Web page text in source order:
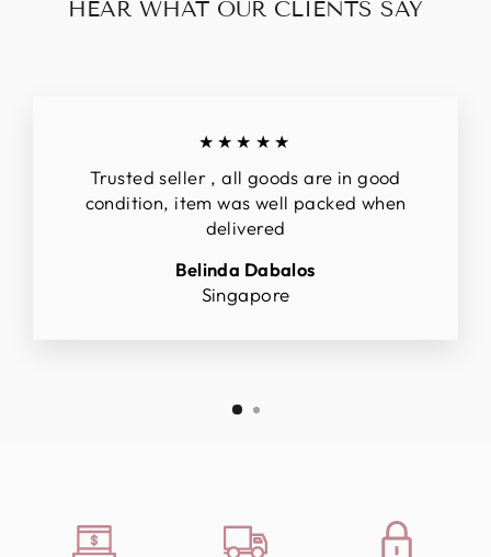
HEAR WHAT OUR CLIENTS SAY
★★★★★
Trusted seller , all goods are in good
condition, item was well packed when
delivered
Belinda Dabalos
Singapore